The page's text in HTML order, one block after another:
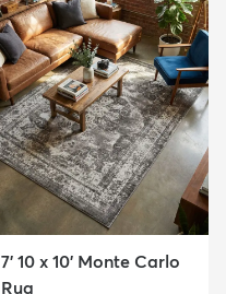
7' 10 x 10' Monte Carlo
Rug